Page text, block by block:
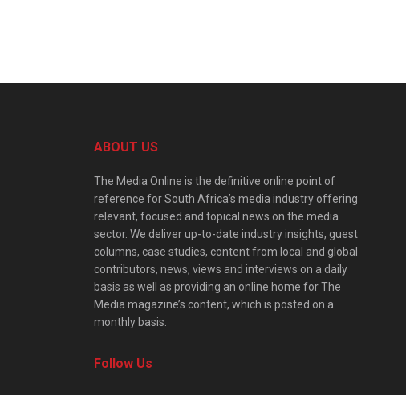
ABOUT US
The Media Online is the definitive online point of
reference for South Africa’s media industry offering
relevant, focused and topical news on the media
sector. We deliver up-to-date industry insights, guest
columns, case studies, content from local and global
contributors, news, views and interviews on a daily
basis as well as providing an online home for The
Media magazine’s content, which is posted on a
monthly basis.
Follow Us